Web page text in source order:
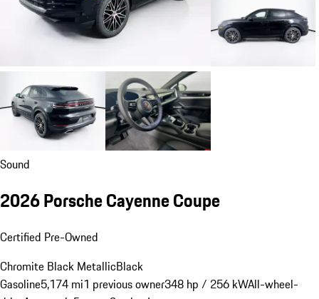
Sound
2026 Porsche Cayenne Coupe
Certified Pre-Owned
Chromite Black MetallicBlack
Gasoline5,174 mi1 previous owner348 hp / 256 kWAll-wheel-